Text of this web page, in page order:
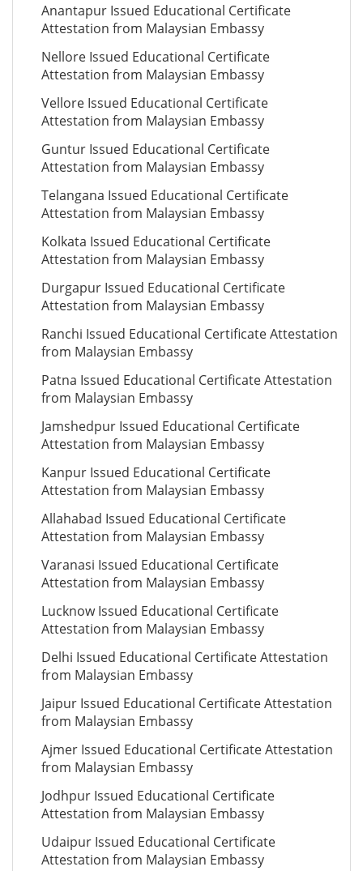
Anantapur Issued Educational Certificate
Attestation from Malaysian Embassy
Nellore Issued Educational Certificate
Attestation from Malaysian Embassy
Vellore Issued Educational Certificate
Attestation from Malaysian Embassy
Guntur Issued Educational Certificate
Attestation from Malaysian Embassy
Telangana Issued Educational Certificate
Attestation from Malaysian Embassy
Kolkata Issued Educational Certificate
Attestation from Malaysian Embassy
Durgapur Issued Educational Certificate
Attestation from Malaysian Embassy
Ranchi Issued Educational Certificate Attestation
from Malaysian Embassy
Patna Issued Educational Certificate Attestation
from Malaysian Embassy
Jamshedpur Issued Educational Certificate
Attestation from Malaysian Embassy
Kanpur Issued Educational Certificate
Attestation from Malaysian Embassy
Allahabad Issued Educational Certificate
Attestation from Malaysian Embassy
Varanasi Issued Educational Certificate
Attestation from Malaysian Embassy
Lucknow Issued Educational Certificate
Attestation from Malaysian Embassy
Delhi Issued Educational Certificate Attestation
from Malaysian Embassy
Jaipur Issued Educational Certificate Attestation
from Malaysian Embassy
Ajmer Issued Educational Certificate Attestation
from Malaysian Embassy
Jodhpur Issued Educational Certificate
Attestation from Malaysian Embassy
Udaipur Issued Educational Certificate
Attestation from Malaysian Embassy